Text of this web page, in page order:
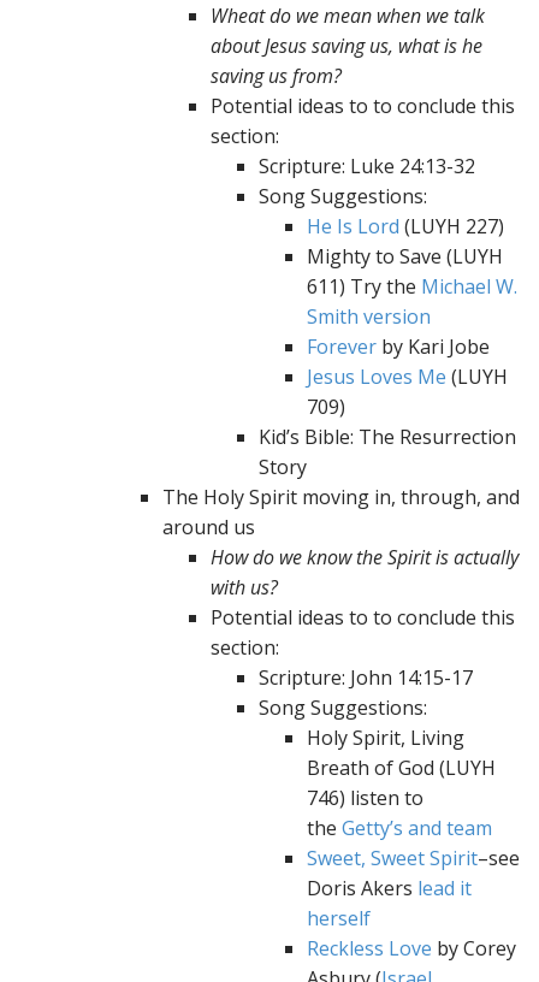
Wheat do we mean when we talk
about Jesus saving us, what is he
saving us from?
Potential ideas to to conclude this
section:
Scripture: Luke 24:13-32
Song Suggestions:
He Is Lord (LUYH 227)
Mighty to Save (LUYH
611) Try the Michael W.
Smith version
Forever by Kari Jobe
Jesus Loves Me (LUYH
709)
Kid’s Bible: The Resurrection
Story
The Holy Spirit moving in, through, and
around us
How do we know the Spirit is actually
with us?
Potential ideas to to conclude this
section:
Scripture: John 14:15-17
Song Suggestions:
Holy Spirit, Living
Breath of God (LUYH
746) listen to
the Getty’s and team
Sweet, Sweet Spirit–see
Doris Akers lead it
herself
Reckless Love by Corey